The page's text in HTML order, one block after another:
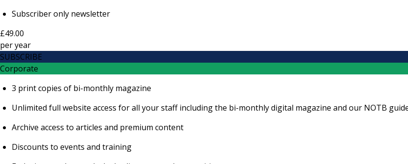
Subscriber only newsletter
£49.00
peryear
SUBSCRIBE
Corporate
3 print copies of bi-monthly magazine
Unlimited full website access for all your staff including the bi-monthly digital magazine and our NOTB
Archive access to articles and premium content
Discounts to events and training